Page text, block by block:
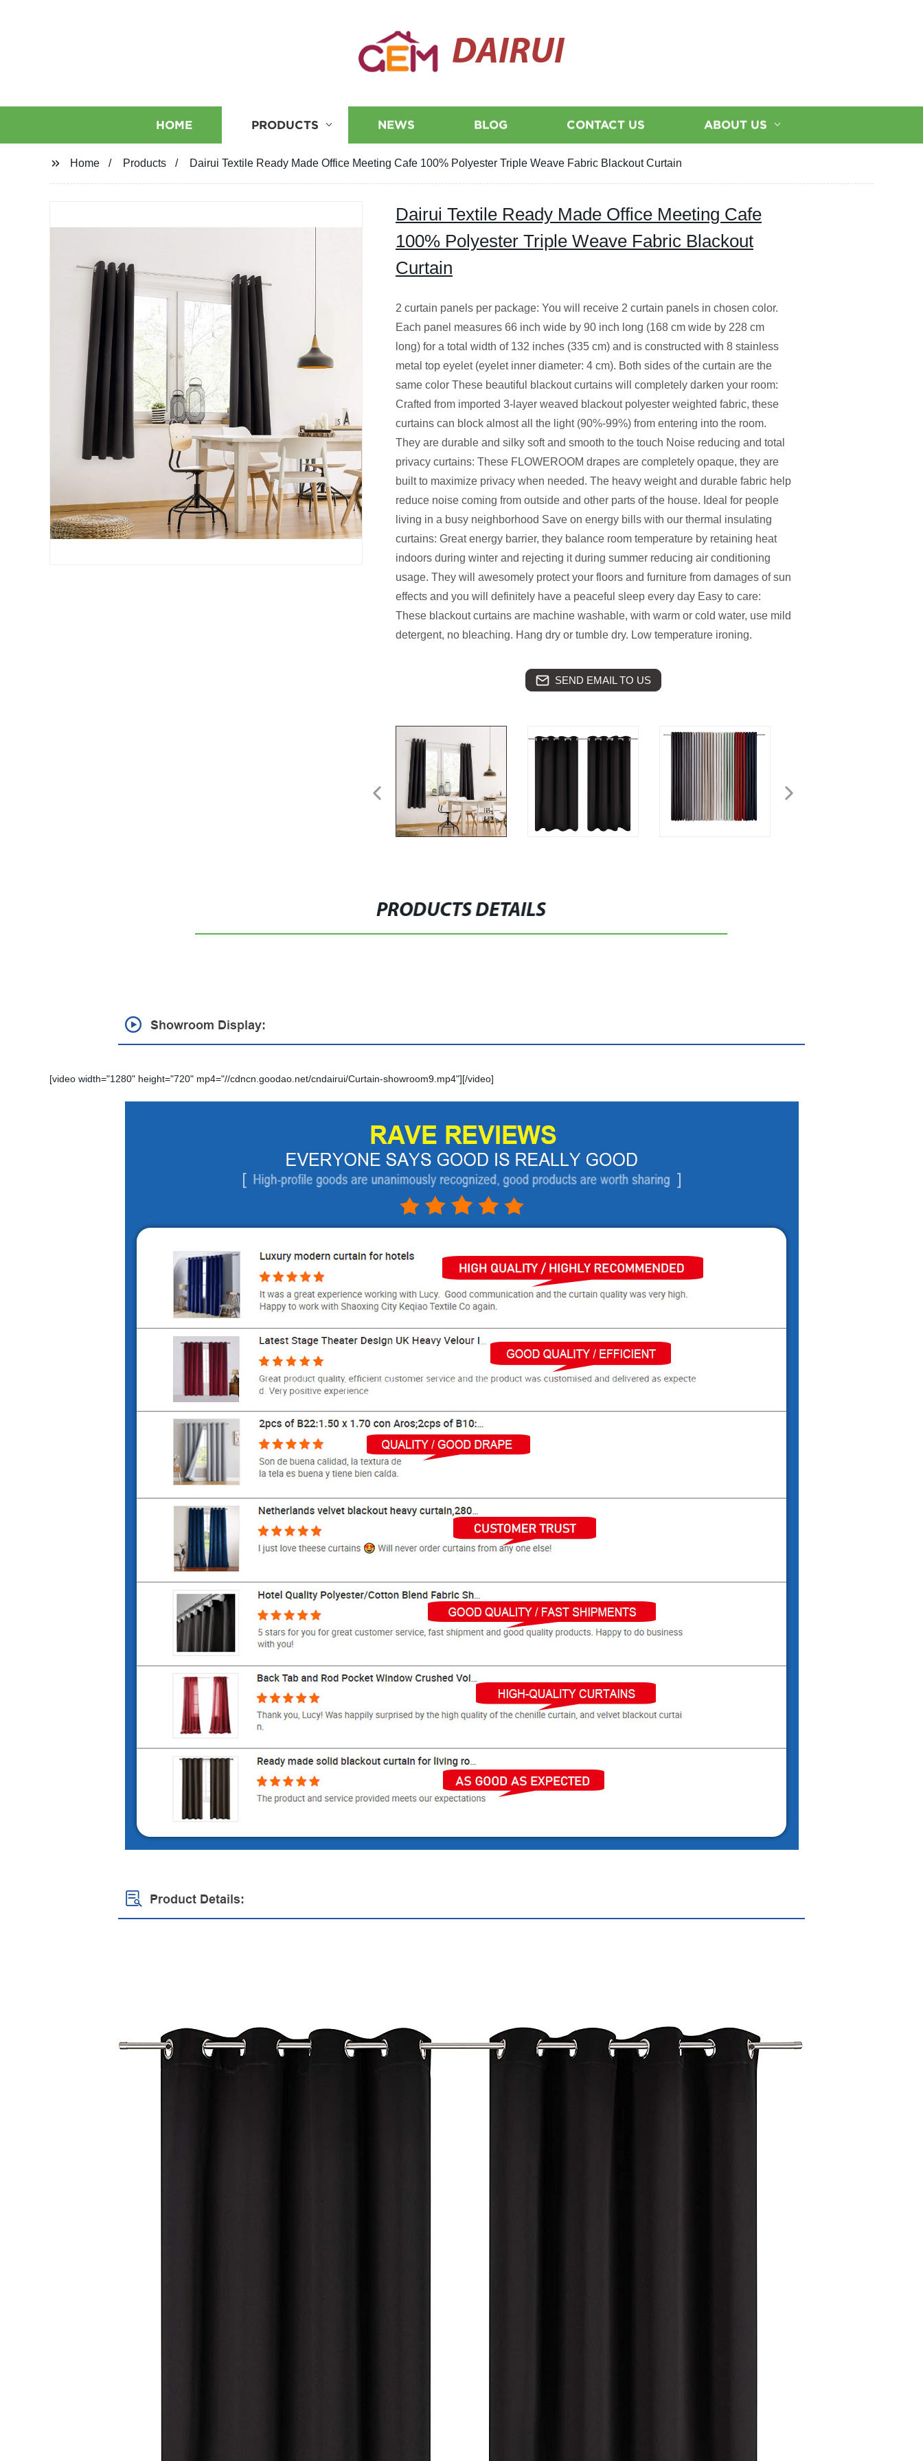
DAIRUI
HOME PRODUCTS NEWS BLOG CONTACT US ABOUT US
Home Products Dairui Textile Ready Made Office Meeting Cafe 100% Polyester Triple Weave Fabric Blackout Curtain
Dairui Textile Ready Made Office Meeting Cafe
100% Polyester Triple Weave Fabric Blackout
Curtain
2 curtain panels per package: You will receive 2 curtain panels in chosen color.
Each panel measures 66 inch wide by 90 inch long (168 cm wide by 228 cm
long) for a total width of 132 inches (335 cm) and is constructed with 8 stainless
metal top eyelet (eyelet inner diameter: 4 cm). Both sides of the curtain are the
same color These beautiful blackout curtains will completely darken your room:
Crafted from imported 3-layer weaved blackout polyester weighted fabric, these
curtains can block almost all the light (90%-99%) from entering into the room.
They are durable and silky soft and smooth to the touch Noise reducing and total
privacy curtains: These FLOWEROOM drapes are completely opaque, they are
built to maximize privacy when needed. The heavy weight and durable fabric help
reduce noise coming from outside and other parts of the house. Ideal for people
living in a busy neighborhood Save on energy bills with our thermal insulating
curtains: Great energy barrier, they balance room temperature by retaining heat
indoors during winter and rejecting it during summer reducing air conditioning
usage. They will awesomely protect your floors and furniture from damages of sun
effects and you will definitely have a peaceful sleep every day Easy to care:
These blackout curtains are machine washable, with warm or cold water, use mild
detergent, no bleaching. Hang dry or tumble dry. Low temperature ironing.
SEND EMAIL TO US
PRODUCTS DETAILS
[video width="1280" height="720" mp4="//cdncn.goodao.net/cndairui/Curtain-showroom9.mp4"][/video]